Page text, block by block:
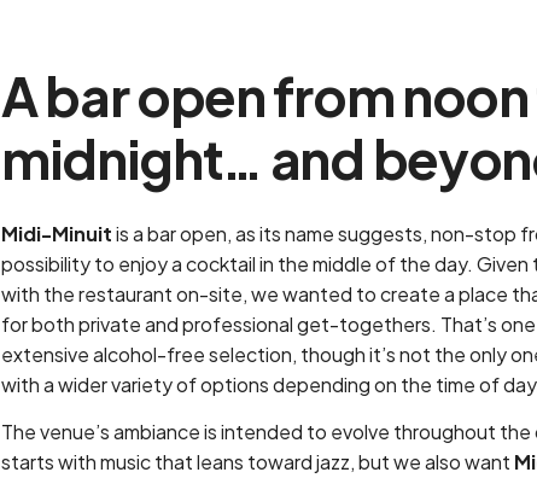
A bar open from
midnight… and
Midi-Minuitis a bar open, as its name suggests, non-stop
possibility to enjoy a cocktail in the middle of the day. Given
with the restaurant on-site, we wanted to create a place
for both private and professional get-togethers. That’s
extensive alcohol-free selection, though it’s not the only
with a wider variety of options depending on the time of
The venue’s ambiance is intended to evolve throughout
starts with music that leans toward jazz, but we also want